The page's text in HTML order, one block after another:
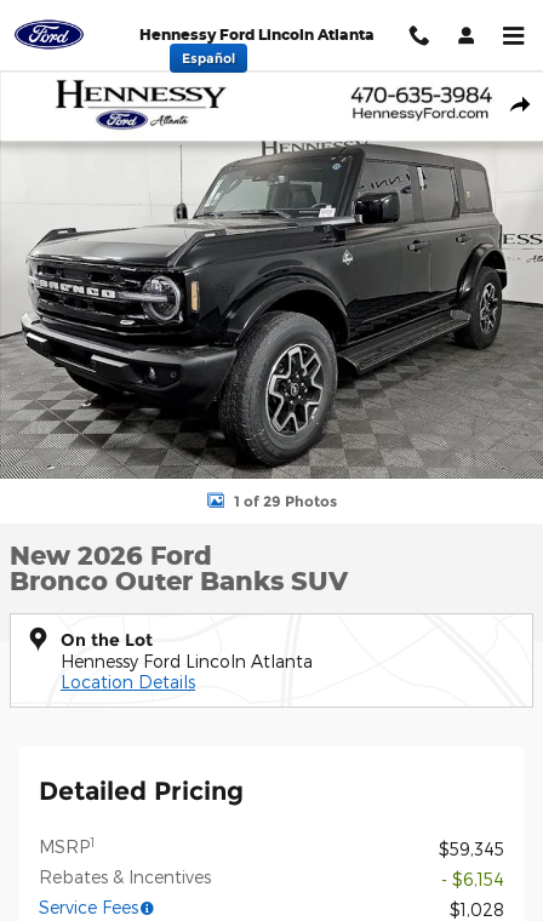
Hennessy Ford Lincoln Atlanta
Español
New 2026 Ford Bronco Outer Banks SUV Photo 1 of 29
1 of 29 Photos
New 2026 Ford
Bronco Outer Banks SUV
On the Lot
Hennessy Ford Lincoln Atlanta
Location Details
Detailed Pricing
MSRP1
$59,345
Rebates & Incentives
- $6,154
Service Fees
$1,028